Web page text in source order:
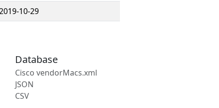
10-29
Database
Cisco vendorMacs.xml
JSON
CSV